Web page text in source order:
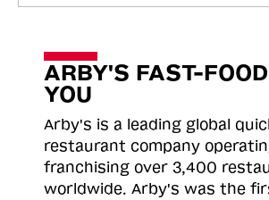
ARBY'S FAST-
YOU
Arby's is a leading global
restaurant company
franchising over 3,400
worldwide. Arby's was the